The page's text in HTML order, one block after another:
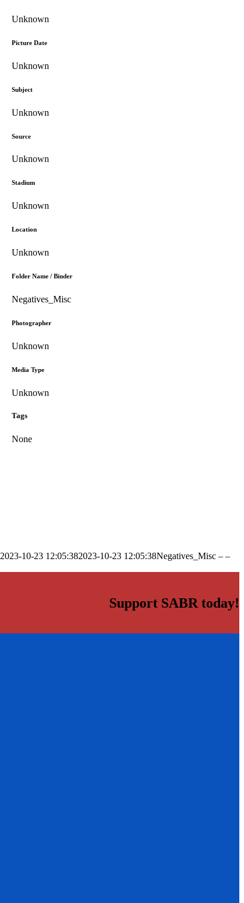
Unknown
Picture Date
Unknown
Subject
Unknown
Source
Unknown
Stadium
Unknown
Location
Unknown
Folder Name / Binder
Negatives_Misc
Photographer
Unknown
Media Type
Unknown
Tags
None
2023-10-23 12:05:382023-10-23 12:05:38Negatives_Misc – –
Support SABR today!